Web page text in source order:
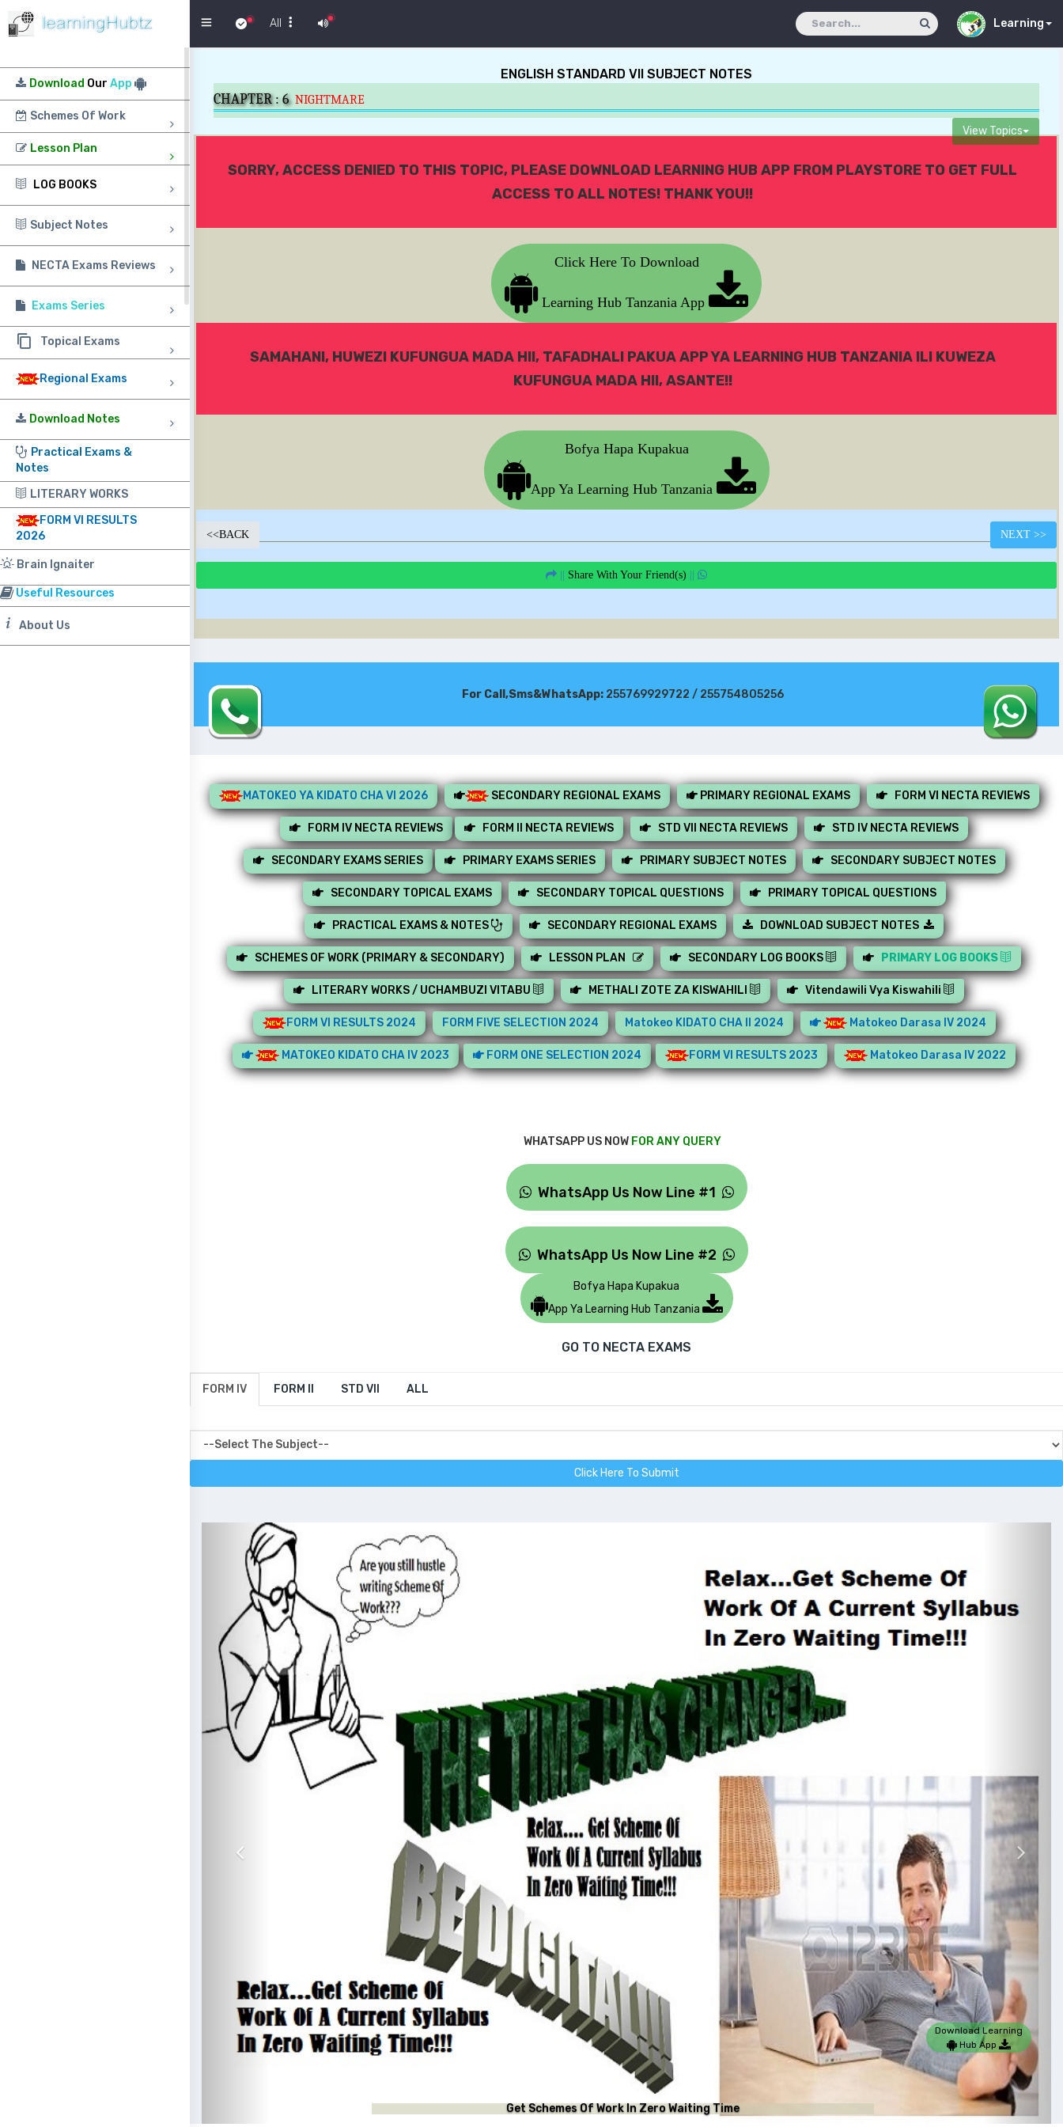
All Learning
Menu
Download Our App
Schemes Of Work
Lesson Plan
LOG BOOKS
Subject Notes
NECTA Exams Reviews
Exams Series
Topical Exams
Regional Exams
Download Notes
Practical Exams &
Notes
LITERARY WORKS
FORM VI RESULTS
2026
Brain Ignaiter
Useful Resources
About Us
ENGLISH STANDARD VII SUBJECT NOTES
CHAPTER : 6 NIGHTMARE
View Topics
SORRY, ACCESS DENIED TO THIS TOPIC, PLEASE DOWNLOAD LEARNING HUB APP FROM PLAYSTORE TO GET FULL
ACCESS TO ALL NOTES! THANK YOU!!
Click Here To Download
Learning Hub Tanzania App
SAMAHANI, HUWEZI KUFUNGUA MADA HII, TAFADHALI PAKUA APP YA LEARNING HUB TANZANIA ILI KUWEZA
KUFUNGUA MADA HII, ASANTE!!
Bofya Hapa Kupakua
App Ya Learning Hub Tanzania
<<BACK NEXT >>
Share With Your Friend(s)
Download Learning
Hub App
For Call,Sms&WhatsApp: 255769929722 / 255754805256
MATOKEO YA KIDATO CHA VI 2026 SECONDARY REGIONAL EXAMS PRIMARY REGIONAL EXAMS FORM VI NECTA REVIEWS
FORM IV NECTA REVIEWS FORM II NECTA REVIEWS STD VII NECTA REVIEWS STD IV NECTA REVIEWS
SECONDARY EXAMS SERIES PRIMARY EXAMS SERIES PRIMARY SUBJECT NOTES SECONDARY SUBJECT NOTES
SECONDARY TOPICAL EXAMS SECONDARY TOPICAL QUESTIONS PRIMARY TOPICAL QUESTIONS
PRACTICAL EXAMS & NOTES SECONDARY REGIONAL EXAMS DOWNLOAD SUBJECT NOTES
SCHEMES OF WORK (PRIMARY & SECONDARY) LESSON PLAN SECONDARY LOG BOOKS PRIMARY LOG BOOKS
LITERARY WORKS / UCHAMBUZI VITABU METHALI ZOTE ZA KISWAHILI Vitendawili Vya Kiswahili
FORM VI RESULTS 2024 FORM FIVE SELECTION 2024 Matokeo KIDATO CHA II 2024 Matokeo Darasa IV 2024
MATOKEO KIDATO CHA IV 2023 FORM ONE SELECTION 2024 FORM VI RESULTS 2023 Matokeo Darasa IV 2022
WHATSAPP US NOW FOR ANY QUERY
WhatsApp Us Now Line #1
WhatsApp Us Now Line #2
Bofya Hapa Kupakua
App Ya Learning Hub Tanzania
GO TO NECTA EXAMS
FORM IV FORM II STD VII ALL
Get Schemes Of Work In Zero Waiting Time
Previous